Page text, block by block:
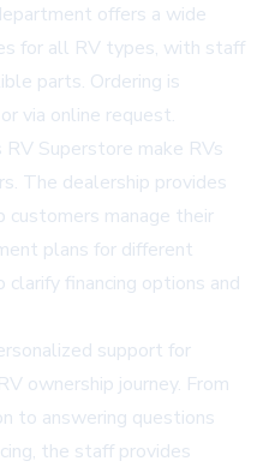
offers a wide
for all RV types, with staff
parts. Ordering is
via online request.
RV Superstore make RVs
The dealership provides
customers manage their
plans for different
financing options and
support for
ownership journey. From
to answering questions
the staff provides